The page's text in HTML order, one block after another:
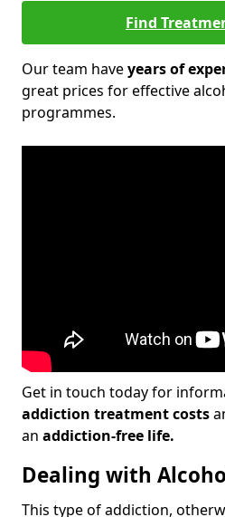
Find
Our team haveyears of
great prices for effective
programmes.
Get in touch today for
addiction treatment costs
an addiction-free life.
Dealing with
This type of addiction,